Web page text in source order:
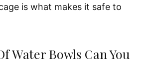
is what makes it safe to
Water Bowls Can You